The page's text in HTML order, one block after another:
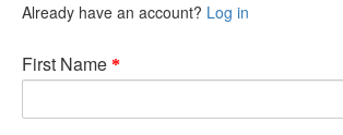
Already have an account? Log in
First Name